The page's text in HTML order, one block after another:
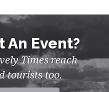
An Event?
Times reach
tourists too.